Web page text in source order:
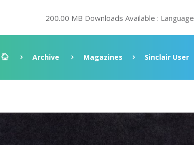
200.00 MB Downloads Available : Language
Archive Magazines Sinclair User